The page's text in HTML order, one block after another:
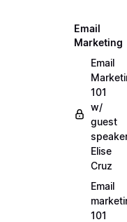
Email
Marketing
Email
101
w/
guest
Elise
Cruz
Email
101